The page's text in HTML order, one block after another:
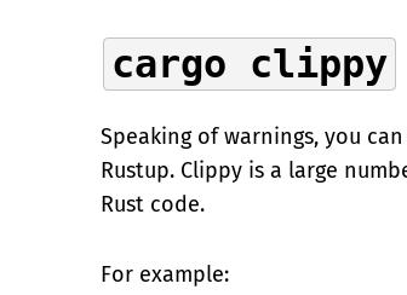
cargo clippy
Speaking of warnings, you
Rustup. Clippy is a large
Rust code.
For example: